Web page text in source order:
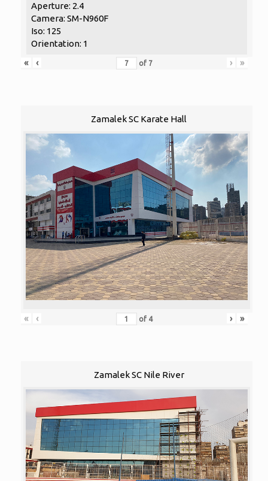
Aperture: 2.4
Camera: SM-N960F
Iso: 125
Orientation: 1
«
‹ of 7 › »
Zamalek SC Karate Hall
« ‹ of 4 › »
Zamalek SC Nile River